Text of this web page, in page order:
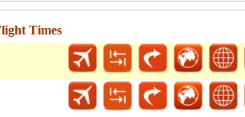
Times